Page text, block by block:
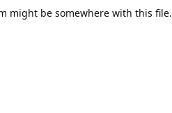
might be somewhere with this file.